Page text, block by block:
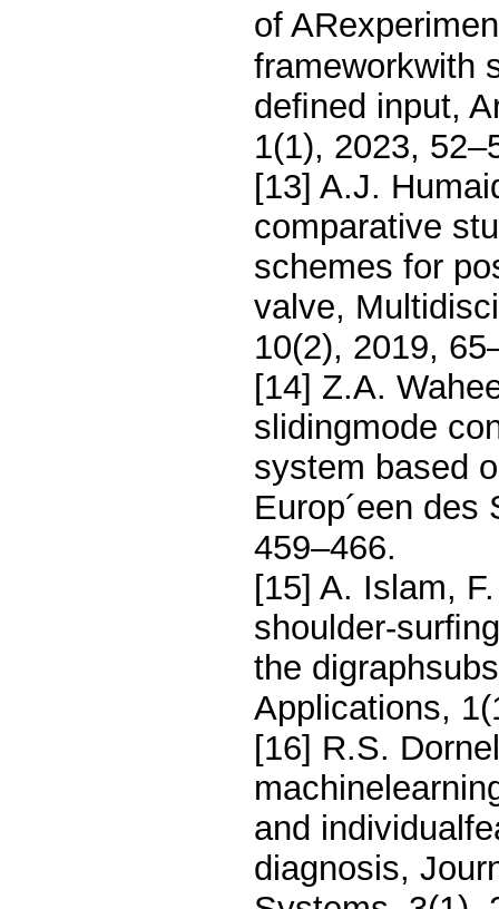
of
frameworkwith
deﬁned input,
1(1), 2023,
[13] A.J.
comparative
schemes for
valve,
10(2), 2019,
[14] Z.A.
slidingmode
system based
Europ´een des
459–466.
[15] A. Islam,
shoulder-
the
Applications,
[16] R.S.
and
diagnosis,